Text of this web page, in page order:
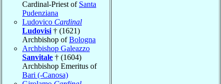
Cardinal-Priest of Santa
Pudenziana
Ludovico Cardinal
Ludovisi † (1621)
Archbishop ofBologna
Archbishop Galeazzo
Sanvitale † (1604)
Archbishop Emeritus of
Bari (-Canosa)